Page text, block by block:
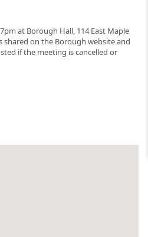
at Borough Hall, 114 East Maple
on the Borough website and
if the meeting is cancelled or